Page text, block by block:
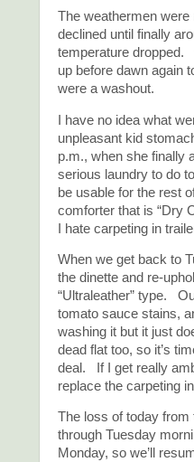
The weathermen
declined until finally
temperature dropped.
up before dawn again
were a washout.
I have no idea what
unpleasant kid
p.m., when she finally
serious laundry to do
be usable for the rest
comforter that is “Dry
I hate carpeting in
When we get back to
the dinette and re-
“Ultraleather” type.
tomato sauce stains,
washing it but it just
dead flat too, so it’s
deal. If I get really
replace the carpeting
The loss of today
through Tuesday
Monday, so we’ll